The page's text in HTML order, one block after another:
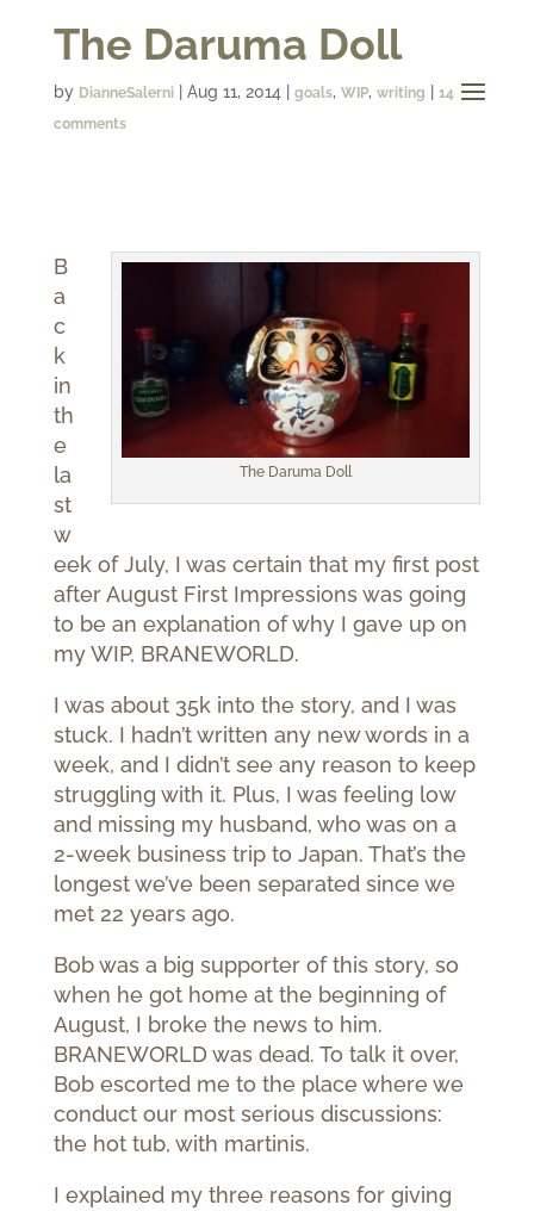
The Daruma Doll
by DianneSalerni| Aug 11, 2014 goals, WIP, writing
14
comments
The Daruma Doll
B
a
c
k
in
th
e
la
st
w
eek of July, I was certain that my first post
after August First Impressions was going
to be an explanation of why I gave up on
my WIP, BRANEWORLD.
I was about 35k into the story, and I was
stuck. I hadn’t written any new words in a
week, and I didn’t see any reason to keep
struggling with it. Plus, I was feeling low
and missing my husband, who was on a
2-week business trip to Japan. That’s the
longest we’ve been separated since we
met 22 years ago.
Bob was a big supporter of this story, so
when he got home at the beginning of
August, I broke the news to him.
BRANEWORLD was dead. To talk it over,
Bob escorted me to the place where we
conduct our most serious discussions:
the hot tub, with martinis.
I explained my three reasons for giving